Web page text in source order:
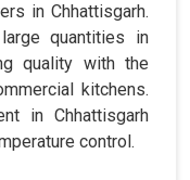
in Chhattisgarh.
quantities in
quality with the
kitchens.
in Chhattisgarh
control.